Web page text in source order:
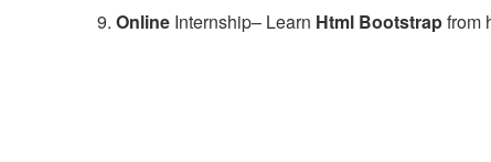
Online Internship– Learn Html Bootstrapfrom